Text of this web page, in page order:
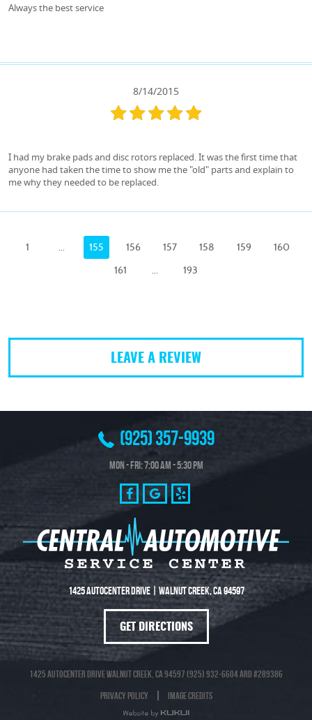
Always the best service
8/14/2015
I had my brake pads and disc rotors replaced. It was the first time that
anyone had taken the time to show me the "old" parts and explain to
me why they needed to be replaced.
1 ... 155 156 157 158 159
160
161
... 193
LEAVE A REVIEW
(925) 357-9939
Mon - Fri: 7:00 AM - 5:30 PM
1425 Autocenter Drive|Walnut Creek, CA 94597
GET DIRECTIONS
1425 Autocenter Drive Walnut Creek, CA 94597 (925) 932-6604 ARD #289386
Privacy Policy
Image Credits